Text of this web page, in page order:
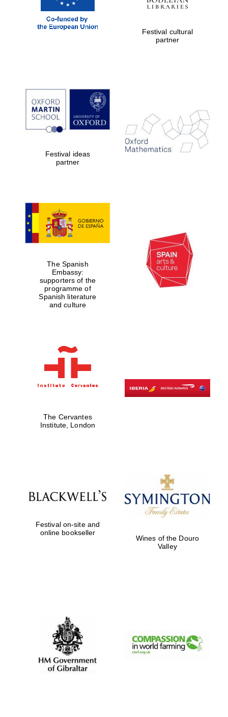
Festival cultural
partner
Festival ideas
partner
The Spanish
Embassy:
supporters of the
programme of
Spanish literature
and culture
The Cervantes
Institute, London
Festival on-site and
online bookseller
Wines of the Douro
Valley